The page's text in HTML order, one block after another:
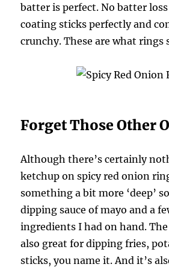
batter is perfect. No batter
coating sticks perfectly and
crunchy. These are what rings
Forget Those Other
Although there’s certainly
ketchup on spicy red onion
something a bit more ‘deep’
dipping sauce of mayo and a
ingredients I had on hand.
also great for dipping fries,
sticks, you name it. And it’s